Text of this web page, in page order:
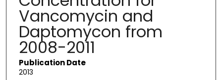
Vancomycin and
Daptomycon from
2008-2011
Publication Date
2013